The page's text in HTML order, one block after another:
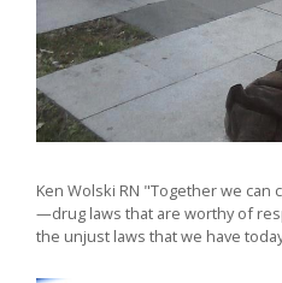
Ken Wolski RN "Together we
—drug laws that are worthy of
the unjust laws that we have